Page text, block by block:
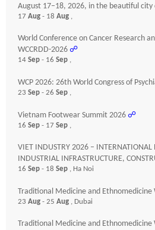
August 17–18, 2026, in the beautiful city
17 Aug - 18 Aug ,
World Conference on Cancer Research
WCCRDD-2026 ☍
14 Sep - 16 Sep ,
WCP 2026: 26th World Congress of
23 Sep - 26 Sep ,
Vietnam Footwear Summit 2026 ☍
16 Sep - 17 Sep ,
VIET INDUSTRY 2026 – INTERNATIONAL
INDUSTRIAL INFRASTRUCTURE,
16 Sep - 18 Sep , Ha Noi
Traditional Medicine and Ethnomedicine
23 Aug - 25 Aug , Dubai
Traditional Medicine and Ethnomedicine